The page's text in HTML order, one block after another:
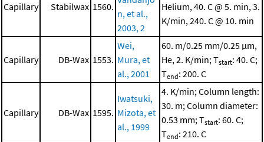
Capillary Stabilwax 1560.
n, et al.,
2003, 2
Helium, 40. C @ 5. min, 3.
K/min, 240. C @ 10. min
Capillary DB-Wax 1553.
Wei,
Mura, et
al., 2001
60. m/0.25 mm/0.25 μm,
He, 2. K/min; Tstart: 40. C;
Tend: 200. C
Capillary DB-Wax 1595.
Iwatsuki,
Mizota, et
al., 1999
4. K/min; Column length:
30. m; Column diameter:
0.53 mm; Tstart: 60. C;
Tend: 210. C